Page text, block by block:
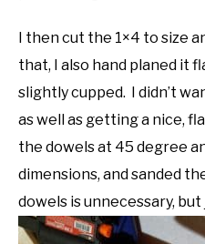
I then cut the 1×4 to size
that, I also hand planed it
slightly cupped. I didn’t
as well as getting a nice,
the dowels at 45 degree
dimensions, and sanded
dowels is unnecessary,